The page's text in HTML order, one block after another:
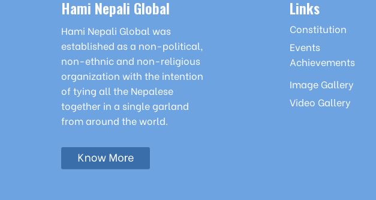
Hami Nepali Global
Hami Nepali Global was
established as a non-political,
non-ethnic and non-religious
organization with the intention
of tying all the Nepalese
together in a single garland
from around the world.
Links
Constitution
Events
Achievements
Image Gallery
Video Gallery